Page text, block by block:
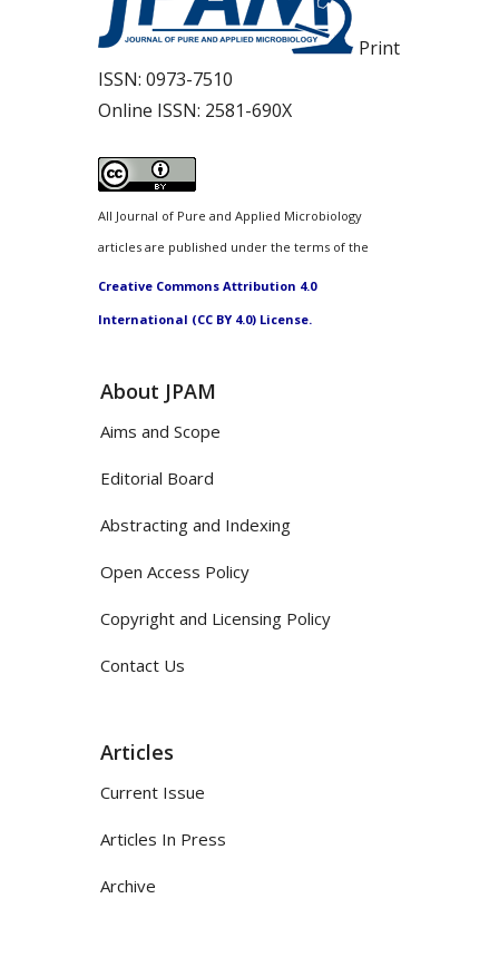
Print
ISSN: 0973-7510
Online ISSN: 2581-690X
All Journal of Pure and Applied Microbiology
articles are published under the terms of the
Creative Commons Attribution 4.0
International (CC BY 4.0) License.
About JPAM
Aims and Scope
Editorial Board
Abstracting and Indexing
Open Access Policy
Copyright and Licensing Policy
Contact Us
Articles
Current Issue
Articles In Press
Archive